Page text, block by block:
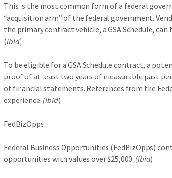
This is the most common form of a federal
“acquisition arm” of the federal government.
the primary contract vehicle, a GSA Schedule,
(ibid)
To be eligible for a GSA Schedule contract, a
proof of at least two years of measurable past
of financial statements. References from the
experience. (ibid)
FedBizOpps
Federal Business Opportunities (FedBizOpps)
opportunities with values over $25,000. (ibid)